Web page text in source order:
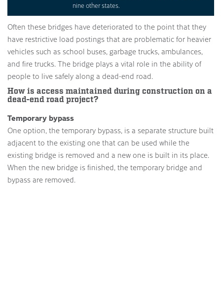
nine other states.
Often these bridges have deteriorated to the point that they
have restrictive load postings that are problematic for heavier
vehicles such as school buses, garbage trucks, ambulances,
and fire trucks. The bridge plays a vital role in the ability of
people to live safely along a dead-end road.
How is access maintained during construction on a
dead-end road project?
Temporary bypass
One option, the temporary bypass, is a separate structure built
adjacent to the existing one that can be used while the
existing bridge is removed and a new one is built in its place.
When the new bridge is finished, the temporary bridge and
bypass are removed.